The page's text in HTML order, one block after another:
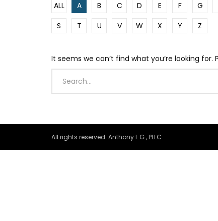
ALL A B C D E F G
S
T U V W X Y Z
It seems we can’t find what you’re looking for.
All rights reserved. Anthony L.G., PLLC